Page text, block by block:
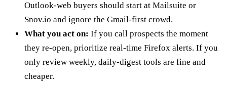
Outlook-web buyers should start at Mailsuite or
Snov.io and ignore the Gmail-first crowd.
What you act on: If you call prospects the moment
they re-open, prioritize real-time Firefox alerts. If you
only review weekly, daily-digest tools are fine and
cheaper.